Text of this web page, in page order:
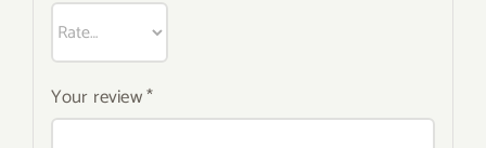
Your review*